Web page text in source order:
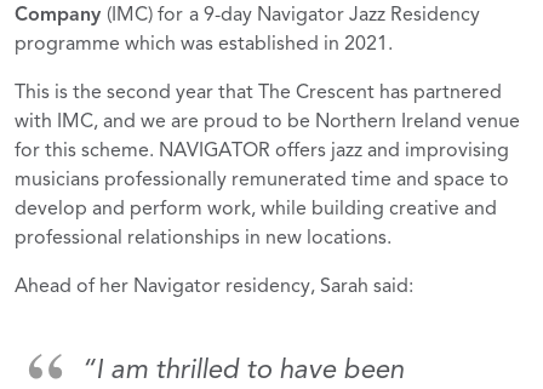
Company (IMC) for a 9-day Navigator Jazz Residency
programme which was established in 2021.
This is the second year that The Crescent has partnered
with IMC, and we are proud to be Northern Ireland venue
for this scheme. NAVIGATOR offers jazz and improvising
musicians professionally remunerated time and space to
develop and perform work, while building creative and
professional relationships in new locations.
Ahead of her Navigator residency, Sarah said:
“I am thrilled to have been